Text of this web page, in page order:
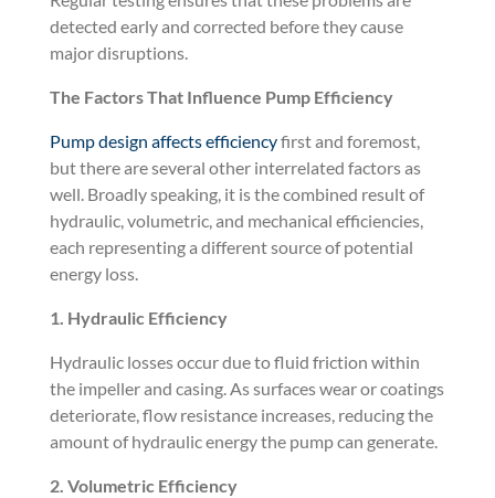
detected early and corrected before they cause
major disruptions.
The Factors That Influence Pump Efficiency
Pump design affects efficiencyfirst and foremost,
but there are several other interrelated factors as
well. Broadly speaking, it is the combined result of
hydraulic, volumetric, and mechanical efficiencies,
each representing a different source of potential
energy loss.
1. Hydraulic Efficiency
Hydraulic losses occur due to fluid friction within
the impeller and casing. As surfaces wear or coatings
deteriorate, flow resistance increases, reducing the
amount of hydraulic energy the pump can generate.
2. Volumetric Efficiency